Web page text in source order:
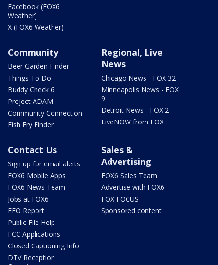
Facebook (FOX6
Weather)
X (FOX6 Weather)
Community
Beer Garden Finder
Things To Do
Buddy Check 6
Project ADAM
Community Connection
Fish Fry Finder
Regional, Live
News
Chicago News - FOX 32
Minneapolis News - FOX
9
Detroit News - FOX 2
LiveNOW from FOX
Contact Us
Sign up for email alerts
FOX6 Mobile Apps
FOX6 News Team
Jobs at FOX6
EEO Report
Public File Help
FCC Applications
Closed Captioning Info
DTV Reception
Sales &
Advertising
FOX6 Sales Team
Advertise with FOX6
FOX FOCUS
Sponsored content